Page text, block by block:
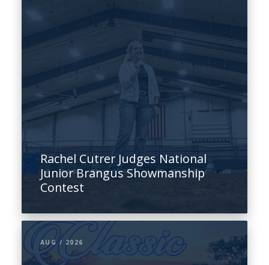
Rachel Cutrer Judges National
Junior Brangus Showmanship
Contest
AUG / 2026